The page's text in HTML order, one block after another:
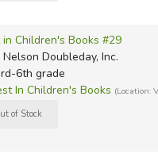
Children's Books #29
Doubleday, Inc.
6th grade
In Children's Books (Location: